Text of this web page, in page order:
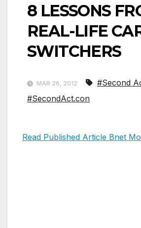
8 LESSONS
REAL-LIFE
SWITCHERS
MAR 26, 2012 #Second
#SecondAct.con
Read Published Article Bnet